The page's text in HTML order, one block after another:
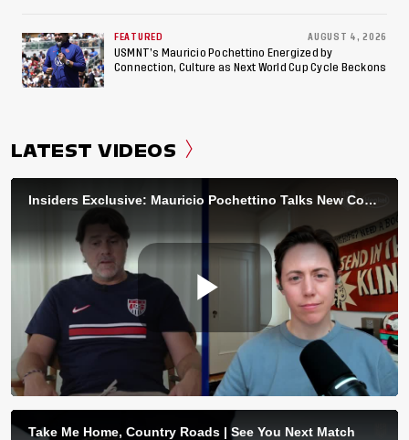
FEATURED AUGUST 4, 2026
USMNT’s Mauricio Pochettino Energized by
Connection, Culture as Next World Cup Cycle Beckons
LATEST VIDEOS